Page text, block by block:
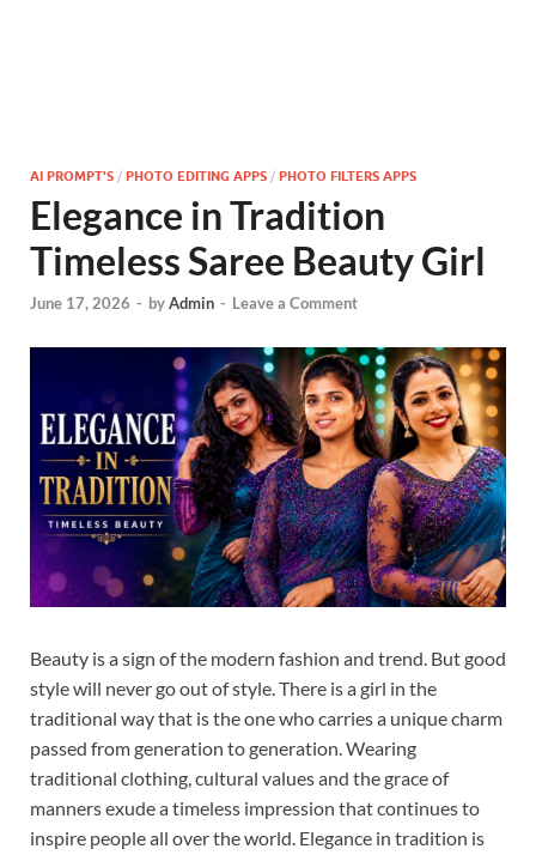
AI PROMPT'S / PHOTO EDITING APPS / PHOTO FILTERS APPS
Elegance in Tradition
Timeless Saree Beauty Girl
June 17, 2026 - byAdmin - Leave a Comment
Beauty is a sign of the modern fashion and trend. But good
style will never go out of style. There is a girl in the
traditional way that is the one who carries a unique charm
passed from generation to generation. Wearing
traditional clothing, cultural values and the grace of
manners exude a timeless impression that continues to
inspire people all over the world. Elegance in tradition is